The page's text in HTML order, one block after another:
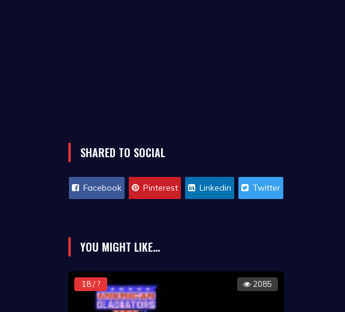
SHARED TO SOCIAL
Facebook Pinterest Linkedin Twitter
YOU MIGHT LIKE...
18 / ? 2085